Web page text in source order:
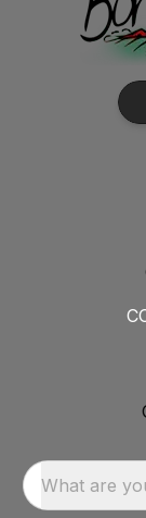
What are